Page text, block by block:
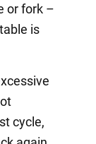
or fork –
is
cycle,